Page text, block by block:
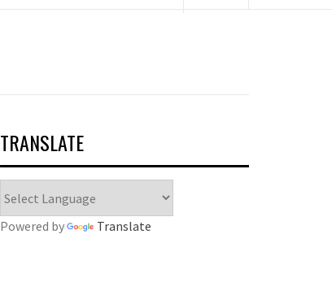
TRANSLATE
Powered by Translate